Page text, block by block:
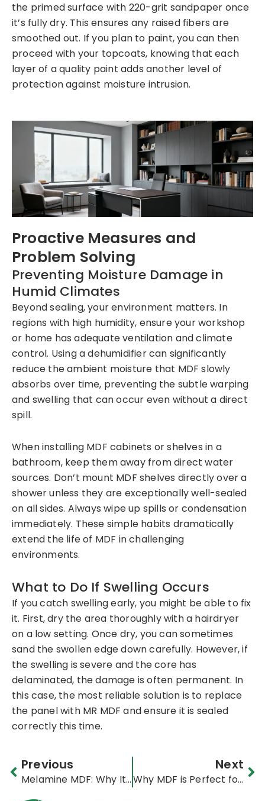
the primed surface with 220-grit sandpaper once
it’s fully dry. This ensures any raised fibers are
smoothed out. If you plan to paint, you can then
proceed with your topcoats, knowing that each
layer of a quality paint adds another level of
protection against moisture intrusion.
Proactive Measures and
Problem Solving
Preventing Moisture Damage in
Humid Climates
Beyond sealing, your environment matters. In
regions with high humidity, ensure your workshop
or home has adequate ventilation and climate
control. Using a dehumidifier can significantly
reduce the ambient moisture that MDF slowly
absorbs over time, preventing the subtle warping
and swelling that can occur even without a direct
spill.
When installing MDF cabinets or shelves in a
bathroom, keep them away from direct water
sources. Don’t mount MDF shelves directly over a
shower unless they are exceptionally well-sealed
on all sides. Always wipe up spills or condensation
immediately. These simple habits dramatically
extend the life of MDF in challenging
environments.
What to Do If Swelling Occurs
If you catch swelling early, you might be able to fix
it. First, dry the area thoroughly with a hairdryer
on a low setting. Once dry, you can sometimes
sand the swollen edge down carefully. However, if
the swelling is severe and the core has
delaminated, the damage is often permanent. In
this case, the most reliable solution is to replace
the panel with MR MDF and ensure it is sealed
correctly this time.
Prev
Previous
Melamine MDF: Why It’s Perfect for Kitchen Cabinets | Ultimate Guide
Next
Why MDF is Perfect for Custom Furniture Projects